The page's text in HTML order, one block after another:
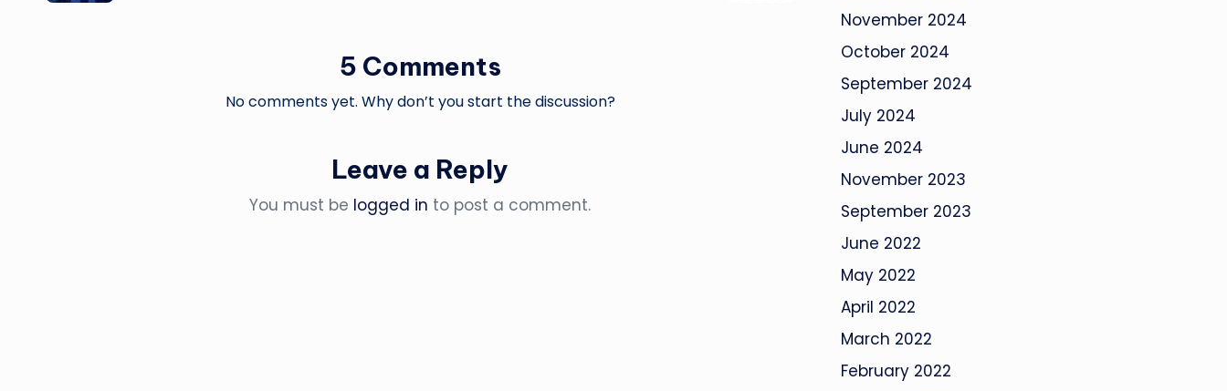
5 Comments
No comments yet. Why don’t you start the discussion?
Leave a Reply
You must be logged in to post a comment.
November 2024
October 2024
September 2024
July 2024
June 2024
November 2023
September 2023
June 2022
May 2022
April 2022
March 2022
February 2022